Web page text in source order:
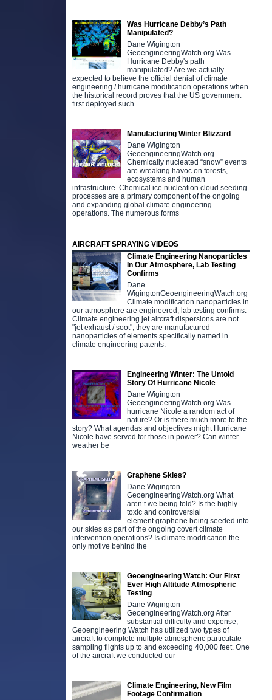
Was Hurricane Debby’s Path
Manipulated?
Dane Wigington
GeoengineeringWatch.org Was
Hurricane Debby's path
manipulated? Are we actually
expected to believe the official denial of climate
engineering / hurricane modification operations when
the historical record proves that the US government
first deployed such
Manufacturing Winter Blizzard
Dane Wigington
GeoengineeringWatch.org
Chemically nucleated “snow” events
are wreaking havoc on forests,
ecosystems and human
infrastructure. Chemical ice nucleation cloud seeding
processes are a primary component of the ongoing
and expanding global climate engineering
operations. The numerous forms
AIRCRAFT SPRAYING VIDEOS
Climate Engineering Nanoparticles
In Our Atmosphere, Lab Testing
Confirms
Dane
WigingtonGeoengineeringWatch.org
Climate modification nanoparticles in
our atmosphere are engineered, lab testing confirms.
Climate engineering jet aircraft dispersions are not
"jet exhaust / soot", they are manufactured
nanoparticles of elements specifically named in
climate engineering patents.
Engineering Winter: The Untold
Story Of Hurricane Nicole
Dane Wigington
GeoengineeringWatch.org Was
hurricane Nicole a random act of
nature? Or is there much more to the
story? What agendas and objectives might Hurricane
Nicole have served for those in power? Can winter
weather be
Graphene Skies?
Dane Wigington
GeoengineeringWatch.org What
aren’t we being told? Is the highly
toxic and controversial
element graphene being seeded into
our skies as part of the ongoing covert climate
intervention operations? Is climate modification the
only motive behind the
Geoengineering Watch: Our First
Ever High Altitude Atmospheric
Testing
Dane Wigington
GeoengineeringWatch.org After
substantial difficulty and expense,
Geoengineering Watch has utilized two types of
aircraft to complete multiple atmospheric particulate
sampling flights up to and exceeding 40,000 feet. One
of the aircraft we conducted our
Climate Engineering, New Film
Footage Confirmation